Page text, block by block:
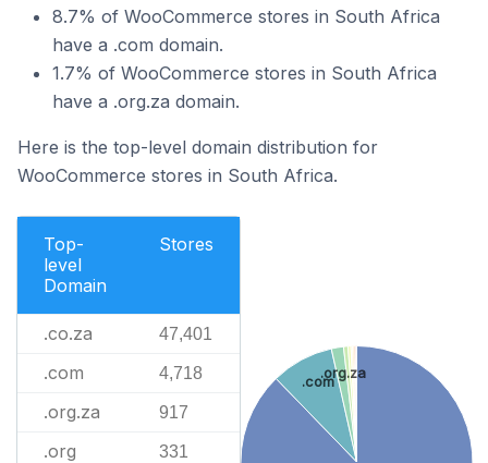
8.7% of WooCommerce stores in South Africa
have a .com domain.
1.7% of WooCommerce stores in South Africa
have a .org.za domain.
Here is the top-level domain distribution for
WooCommerce stores in South Africa.
Top-
level
Domain
Stores
.co.za 47,401
.com 4,718
.org.za 917
.org 331
.com
.org.za